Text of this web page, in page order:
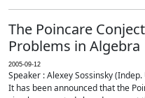
The Poincare
Problems in Algebra
2005-09-12
Speaker : Alexey Sossinsky
It has been announced that the